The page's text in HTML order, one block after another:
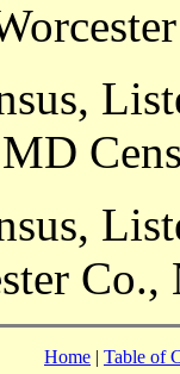
Co.,
Home | Table of